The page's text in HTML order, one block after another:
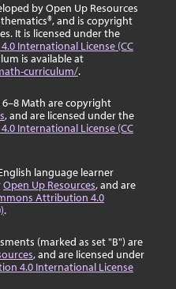
by Open Up Resources
and is copyright
It is licensed under the
International License (CC
is available at
curriculum/.
Math are copyright
, and are licensed under the
International License (CC
language learner
Open Up Resources, and are
Attribution 4.0
.
(marked as set "B") are
, and are licensed under
4.0 International License